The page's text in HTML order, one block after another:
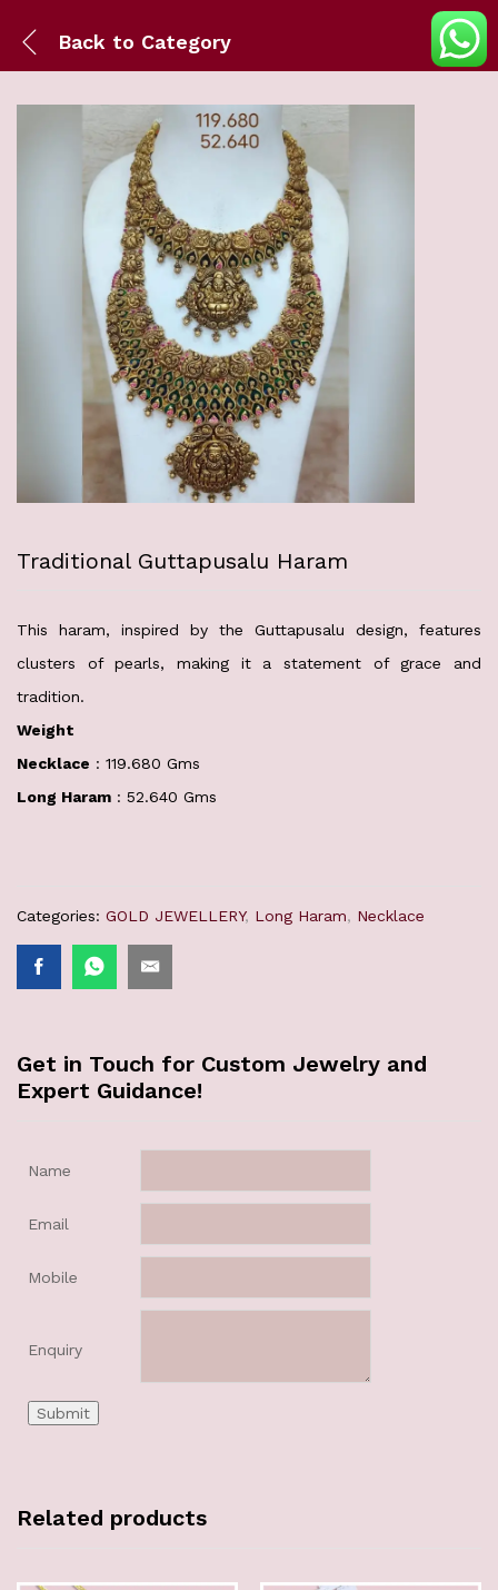
Back to Category
Traditional Guttapusalu Haram
This haram, inspired by the Guttapusalu design, features
clusters of pearls, making it a statement of grace and
tradition.
Weight
Necklace : 119.680 Gms
Long Haram : 52.640 Gms
Categories: GOLD JEWELLERY, Long Haram, Necklace
Get in Touch for Custom Jewelry and
Expert Guidance!
Name
Email
Mobile
Enquiry
Related products